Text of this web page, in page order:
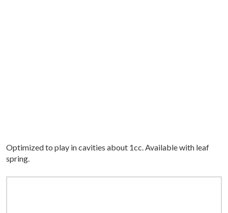
Optimized to play in cavities about 1cc. Available with leaf
spring.